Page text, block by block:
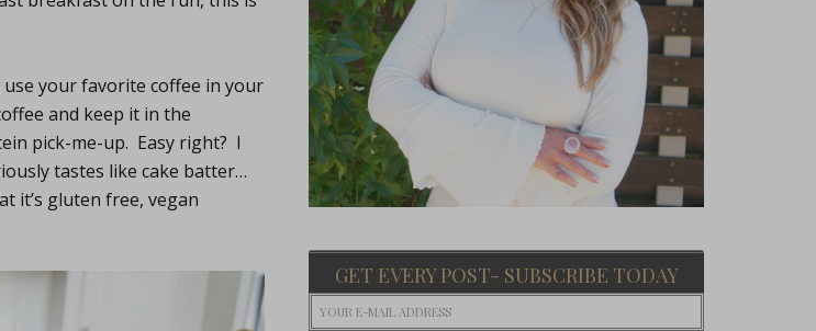
your favorite coffee in your
and keep it in the
pick-me-up. Easy right? I
tastes like cake batter…
it’s gluten free, vegan
GET EVERY POST- SUBSCRIBE TODAY